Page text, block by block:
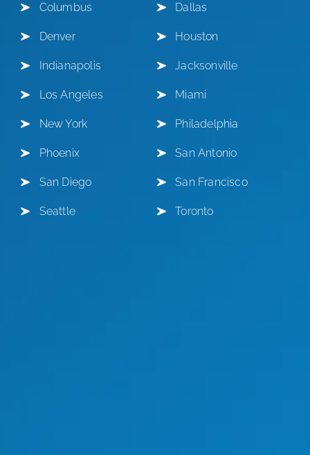
Columbus Dallas
Denver Houston
Indianapolis Jacksonville
Los Angeles Miami
New York Philadelphia
Phoenix San Antonio
San Diego San Francisco
Seattle Toronto